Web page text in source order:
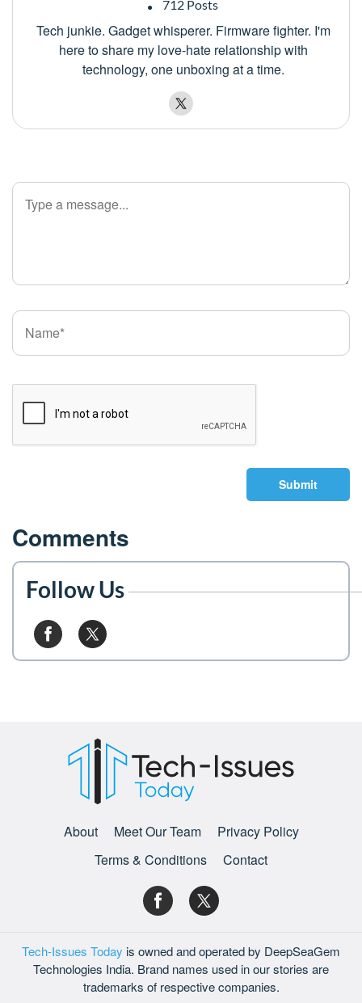
712 Posts
Tech junkie. Gadget whisperer. Firmware fighter. I'm
here to share my love-hate relationship with
technology, one unboxing at a time.
Submit
Comments
Follow Us
About Meet Our Team
Privacy Policy
Terms & Conditions
Contact
Tech-Issues Today is owned and operated by DeepSeaGem
Technologies India. Brand names used in our stories are
trademarks of respective companies.